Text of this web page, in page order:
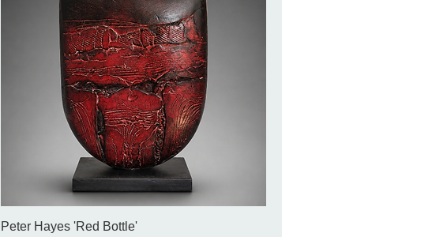
Peter Hayes 'Red Bottle'